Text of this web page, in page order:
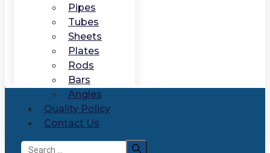
Pipes
Tubes
Sheets
Plates
Rods
Bars
Angles
Quality Policy
Contact Us
Search